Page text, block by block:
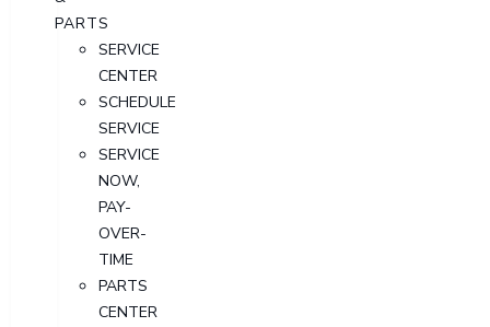
PARTS
SERVICE
CENTER
SCHEDULE
SERVICE
SERVICE
NOW,
PAY-
OVER-
TIME
PARTS
CENTER